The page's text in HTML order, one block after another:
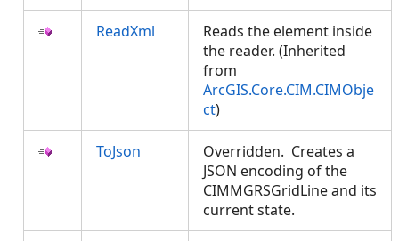
ReadXml
Reads the element inside
the reader. (Inherited
from
ArcGIS.Core.CIM.CIMObje
ct)
ToJson
Overridden. Creates a
JSON encoding of the
CIMMGRSGridLine and its
current state.